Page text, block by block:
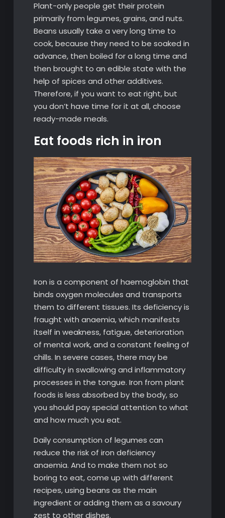
Plant-only people get their protein
primarily from legumes, grains, and nuts.
Beans usually take a very long time to
cook, because they need to be soaked in
advance, then boiled for a long time and
then brought to an edible state with the
help of spices and other additives.
Therefore, if you want to eat right, but
you don’t have time for it at all, choose
ready-made meals.
Eat foods rich in iron
Iron is a component of haemoglobin that
binds oxygen molecules and transports
them to different tissues. Its deficiency is
fraught with anaemia, which manifests
itself in weakness, fatigue, deterioration
of mental work, and a constant feeling of
chills. In severe cases, there may be
difficulty in swallowing and inflammatory
processes in the tongue. Iron from plant
foods is less absorbed by the body, so
you should pay special attention to what
and how much you eat.
Daily consumption of legumes can
reduce the risk of iron deficiency
anaemia. And to make them not so
boring to eat, come up with different
recipes, using beans as the main
ingredient or adding them as a savoury
zest to other dishes.